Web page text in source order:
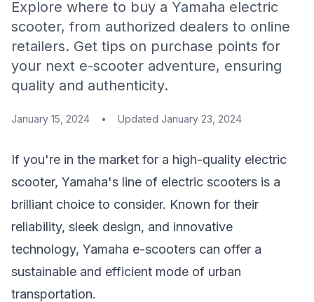
Explore where to buy a Yamaha electric
scooter, from authorized dealers to online
retailers. Get tips on purchase points for
your next e-scooter adventure, ensuring
quality and authenticity.
January 15, 2024 • Updated January 23, 2024
If you're in the market for a high-quality electric
scooter, Yamaha's line of electric scooters is a
brilliant choice to consider. Known for their
reliability, sleek design, and innovative
technology, Yamaha e-scooters can offer a
sustainable and efficient mode of urban
transportation.